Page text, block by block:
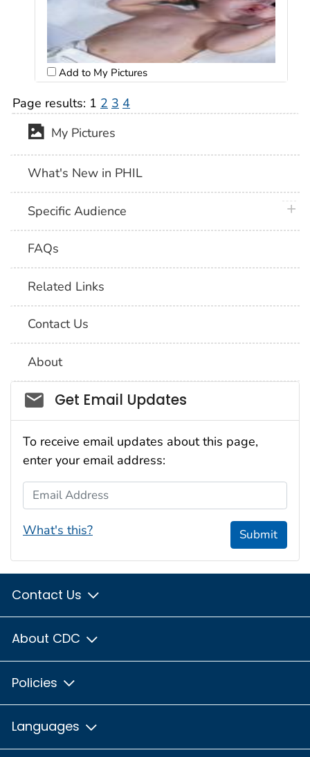
Add to My Pictures
Page results: 1 2 3 4
My Pictures
What's New in PHIL
Specific Audience
FAQs
Related Links
Contact Us
About
Social_govd
Get Email Updates
To receive email updates about this page,
enter your email address:
Email Address
What's this? Submit
Contact Us
About CDC
Policies
Languages